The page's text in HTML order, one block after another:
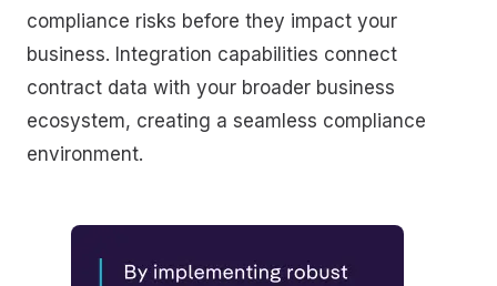
compliance risks before they impact your
business. Integration capabilities connect
contract data with your broader business
ecosystem, creating a seamless compliance
environment.